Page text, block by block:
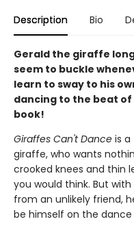
Description Bio
Gerald the giraffe
seem to buckle
learn to sway to his
dancing to the beat
book!
Giraffes Can't Dance is
giraffe, who wants
crooked knees and thin
you would think. But
from an unlikely friend,
be himself on the dance